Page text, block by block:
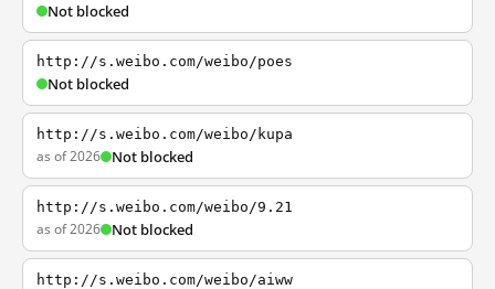
Not blocked
http://s.weibo.com/weibo/poes
Not blocked
http://s.weibo.com/weibo/kupa
as of 2026 Not blocked
http://s.weibo.com/weibo/9.21
as of 2026 Not blocked
http://s.weibo.com/weibo/aiww